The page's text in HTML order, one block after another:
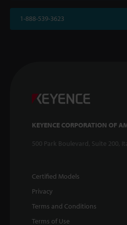
1-888-539-3623
KEYENCE CORPORATION OF
500 Park Boulevard, Suite 200,
Certified Models
Privacy
Terms and Conditions
Terms of Use